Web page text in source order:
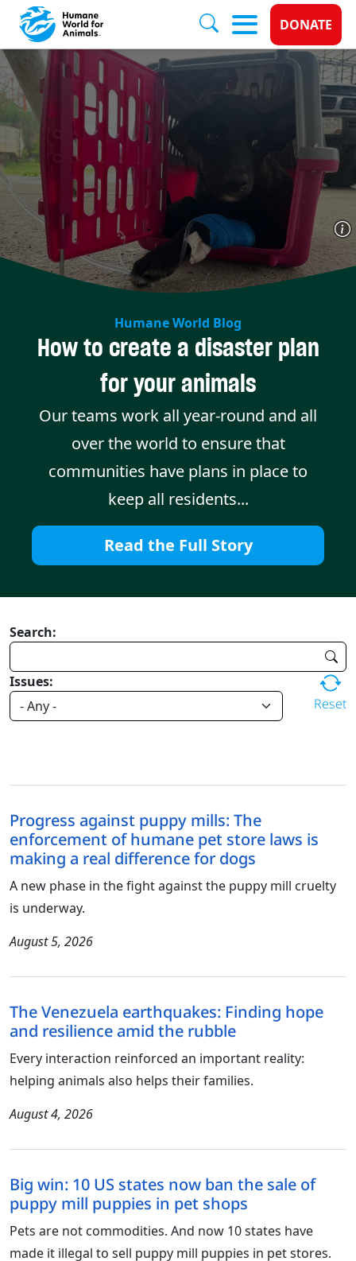
Skip to main content
Donate
DONATE
Humane World Blog
How to create a disaster plan
for your animals
Our teams work all year-round and all
over the world to ensure that
communities have plans in place to
keep all residents...
Read the Full Story
Search:
Issues:
Reset
Progress against puppy mills: The
enforcement of humane pet store laws is
making a real difference for dogs
A new phase in the fight against the puppy mill cruelty
is underway.
August 5, 2026
The Venezuela earthquakes: Finding hope
and resilience amid the rubble
Every interaction reinforced an important reality:
helping animals also helps their families.
August 4, 2026
Big win: 10 US states now ban the sale of
puppy mill puppies in pet shops
Pets are not commodities. And now 10 states have
made it illegal to sell puppy mill puppies in pet stores.